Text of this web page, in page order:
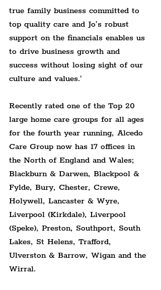
true family business committed to
top quality care and Jo’s robust
support on the financials enables us
to drive business growth and
success without losing sight of our
culture and values.'
Recently rated one of the Top 20
large home care groups for all ages
for the fourth year running, Alcedo
Care Group now has 17 offices in
the North of England and Wales;
Blackburn & Darwen, Blackpool &
Fylde, Bury, Chester, Crewe,
Holywell, Lancaster & Wyre,
Liverpool (Kirkdale), Liverpool
(Speke), Preston, Southport, South
Lakes, St Helens, Trafford,
Ulverston & Barrow, Wigan and the
Wirral.